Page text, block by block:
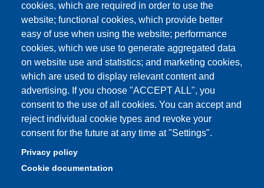
cookies, which are required in order to use the
website; functional cookies, which provide better
easy of use when using the website; performance
cookies, which we use to generate aggregated data
on website use and statistics; and marketing cookies,
which are used to display relevant content and
advertising. If you choose "ACCEPT ALL", you
consent to the use of all cookies. You can accept and
reject individual cookie types and revoke your
consent for the future at any time at "Settings".
Privacy policy
Cookie documentation
Partita IVA: 00427620364
e-mail: urp@unimore.it
PEC: primo contatto: urp@pec.unimore.it
Indirizzo ReGIndE per notifica Atti Processuali:
direzionelegale@pec.unimore.it
Sede di Modena: Via Università 4, 41121 Modena, Tel. 059
2056511 - Fax 059 245156
Sede di Reggio Emilia: Viale A. Allegri 9, 42121 Reggio
Emilia, Tel. 0522 523041 - Fax 0522 523045